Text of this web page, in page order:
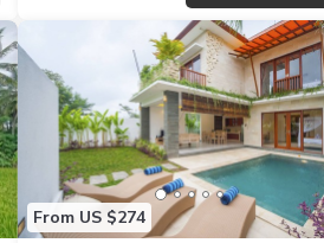
From US $274